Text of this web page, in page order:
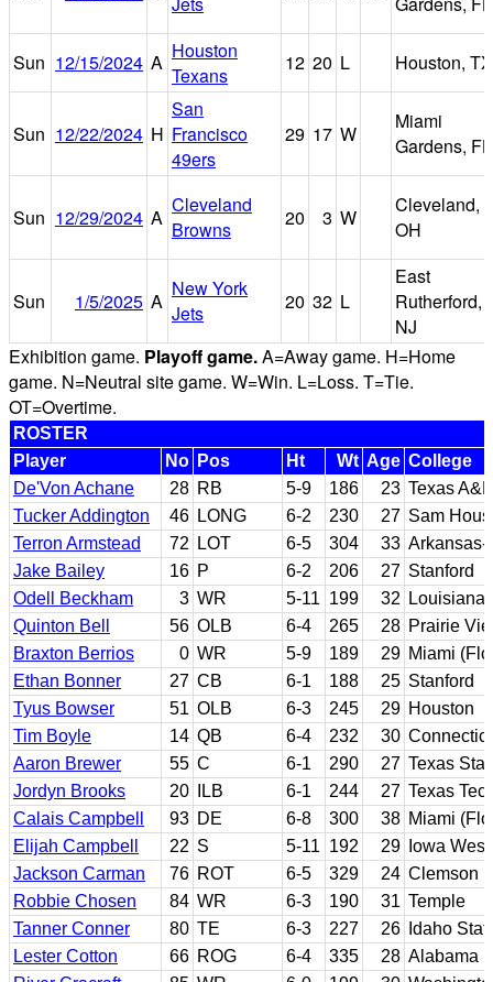
Sun 12/15/2024 A Houston
Texans
12 20 L Houston, TX
Sun 12/22/2024 H
San
Francisco
49ers
29 17 W
Miami
Gardens, FL
Sun 12/29/2024 A
Cleveland
Browns
20 3 W
Cleveland,
OH
Sun 1/5/2025 A
New York
Jets
20 32 L
East
Rutherford,
NJ
Exhibition game. Playoff game.A=Away game. H=Home
game. N=Neutral site game. W=Win. L=Loss. T=Tie.
OT=Overtime.
ROSTER
Player
No Pos Ht Wt Age College
De'Von Achane
28 RB 5-9 186 23 Texas
Tucker Addington
46 LONG 6-2 230 27 Sam
Terron Armstead
72 LOT 6-5 304 33 Arkansas-
Jake Bailey
16 P 6-2 206 27 Stanford
Odell Beckham
3 WR 5-11 199 32
Louisiana
Quinton Bell
56 OLB 6-4 265 28 Prairie
Braxton Berrios
0 WR 5-9 189 29 Miami
Ethan Bonner
27 CB 6-1 188 25 Stanford
Tyus Bowser
51 OLB 6-3 245 29 Houston
Tim Boyle
14 QB 6-4 232 30
Aaron Brewer
55 C 6-1 290 27 Texas
Jordyn Brooks
20 ILB 6-1 244 27 Texas
Calais Campbell
93 DE 6-8 300 38 Miami
Elijah Campbell
22 S 5-11 192 29
Iowa
Jackson Carman
76 ROT 6-5 329 24 Clemson
Robbie Chosen
84 WR 6-3 190 31 Temple
Tanner Conner
80 TE 6-3 227 26
Idaho
Lester Cotton
66 ROG 6-4 335 28 Alabama